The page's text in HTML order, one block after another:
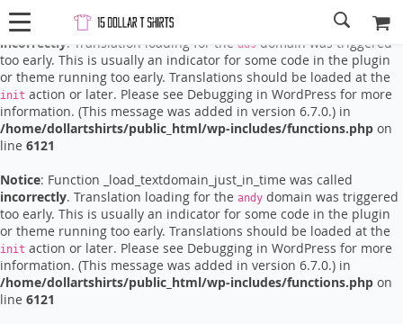
Notice
: Function _load_textdomain_just_in_time was called
incorrectly. Translation loading for the ads domain was triggered
too early. This is usually an indicator for some code in the plugin
or theme running too early. Translations should be loaded at the
init action or later. Please see Debugging in WordPress for more
information. (This message was added in version 6.7.0.) in
/home/dollartshirts/public_html/wp-includes/functions.php on
line 6121
Notice: Function _load_textdomain_just_in_time was called
incorrectly. Translation loading for the andy domain was triggered
too early. This is usually an indicator for some code in the plugin
or theme running too early. Translations should be loaded at the
init action or later. Please see Debugging in WordPress for more
information. (This message was added in version 6.7.0.) in
/home/dollartshirts/public_html/wp-includes/functions.php on
line 6121